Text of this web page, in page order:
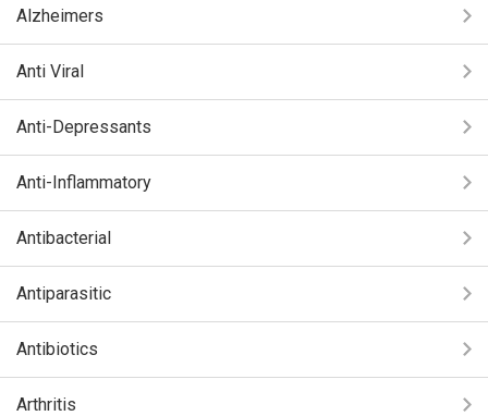
Alzheimers
Anti Viral
Anti-Depressants
Anti-Inflammatory
Antibacterial
Antiparasitic
Antibiotics
Arthritis